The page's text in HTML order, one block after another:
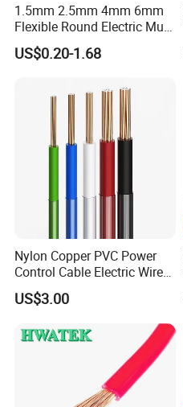
1.5mm 2.5mm 4mm 6mm
Flexible Round Electric Multi
Core 3 Core PVC Insulated
Electrical Wires Flexible Rvv
US$0.20-1.68
Nylon Copper PVC Power
Control Cable Electric Wire
with UL Low Price Type
Thhn/Thwn/Thwn-2/T90
Electrical Copper Building
Cable
US$3.00